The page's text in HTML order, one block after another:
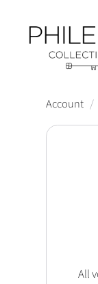
Account /
All